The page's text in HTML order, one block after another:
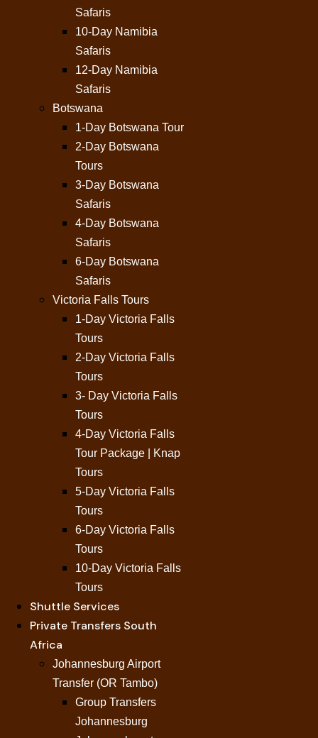
Safaris
10-Day Namibia
Safaris
12-Day Namibia
Safaris
Botswana
1-Day Botswana Tour
2-Day Botswana
Tours
3-Day Botswana
Safaris
4-Day Botswana
Safaris
6-Day Botswana
Safaris
Victoria Falls Tours
1-Day Victoria Falls
Tours
2-Day Victoria Falls
Tours
3- Day Victoria Falls
Tours
4-Day Victoria Falls
Tour Package | Knap
Tours
5-Day Victoria Falls
Tours
6-Day Victoria Falls
Tours
10-Day Victoria Falls
Tours
Shuttle Services
Private Transfers South
Africa
Johannesburg Airport
Transfer (OR Tambo)
Group Transfers
Johannesburg